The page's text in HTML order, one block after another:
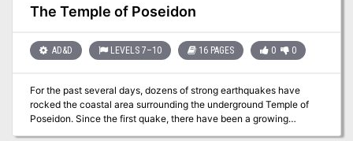
complete adventures using the ADVANCED DUNGEONS &
DRAGONS rules. This module can be used alone or as the first in a
(DESCENT INTO THE DEPTHS OF THE EARTH), D3 (VAULT OF
THE DROW), and Q1 (QUEEN OF THE DEMONWEB PITS). TSR
The Temple of Poseidon
AD&D LEVELS 7–10 16 PAGES 0 0
For the past several days, dozens of strong earthquakes have
rocked the coastal area surrounding the underground Temple of
Poseidon. Since the first quake, there have been a growing